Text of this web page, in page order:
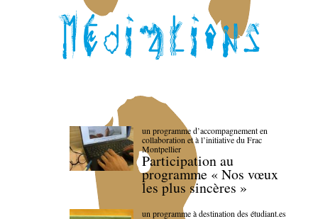
un programme d’accompagnement en
collaboration et à l’initiative du Frac
Montpellier
Participation au
programme « Nos vœux
les plus sincères »
un programme à destination des étudiant.es